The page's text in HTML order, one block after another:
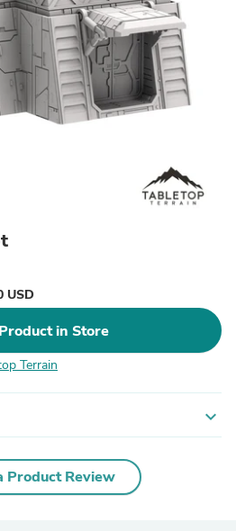
USD
in Store
Terrain
expand_more
Product Review